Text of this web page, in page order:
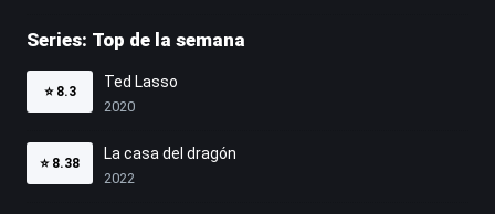
Series: Top de la semana
⭐ 8.3
Ted Lasso
2020
⭐ 8.38
La casa del dragón
2022